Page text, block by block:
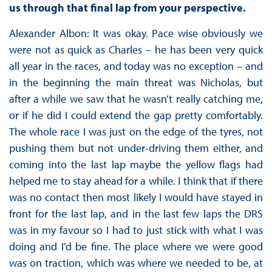
us through that final lap from your perspective.
Alexander Albon: It was okay. Pace wise obviously we
were not as quick as Charles – he has been very quick
all year in the races, and today was no exception – and
in the beginning the main threat was Nicholas, but
after a while we saw that he wasn’t really catching me,
or if he did I could extend the gap pretty comfortably.
The whole race I was just on the edge of the tyres, not
pushing them but not under-driving them either, and
coming into the last lap maybe the yellow flags had
helped me to stay ahead for a while. I think that if there
was no contact then most likely I would have stayed in
front for the last lap, and in the last few laps the DRS
was in my favour so I had to just stick with what I was
doing and I’d be fine. The place where we were good
was on traction, which was where we needed to be, at